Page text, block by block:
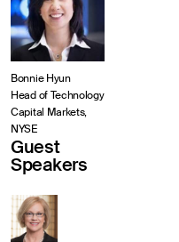
Bonnie Hyun
Head of Technology
Capital Markets,
NYSE
Guest
Speakers